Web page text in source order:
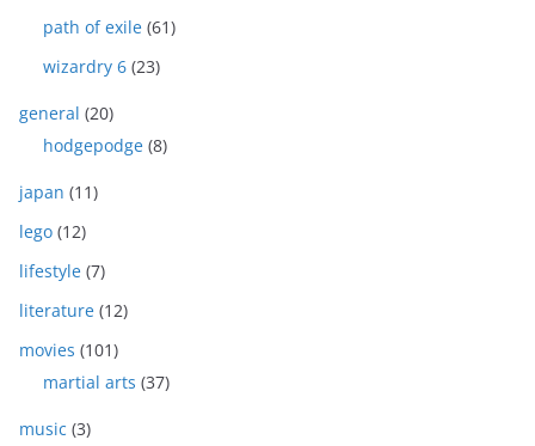
path of exile (61)
wizardry 6 (23)
general (20)
hodgepodge (8)
japan (11)
lego (12)
lifestyle (7)
literature (12)
movies (101)
martial arts (37)
music (3)